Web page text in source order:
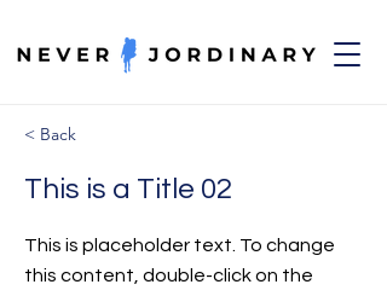
< Back
This is a Title 02
This is placeholder text. To change
this content, double-click on the